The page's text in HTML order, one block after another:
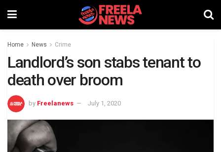
Home News Crime
Landlord’s son stabs tenant to
death over broom
by Freelanews July 1, 2020